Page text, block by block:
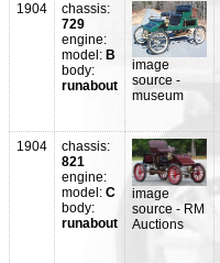
1904
chassis:
729
engine:
model: B
body:
runabout
image
source -
museum
1904
chassis:
821
engine:
model: C
body:
runabout
image
source - RM
Auctions